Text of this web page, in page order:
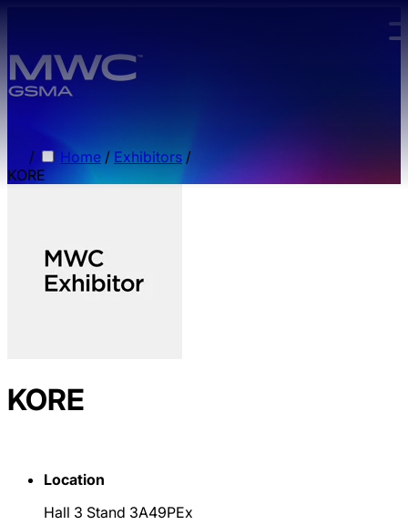
/ Home / Exhibitors /
KORE
KORE
Location
Hall 3 Stand 3A49PEx